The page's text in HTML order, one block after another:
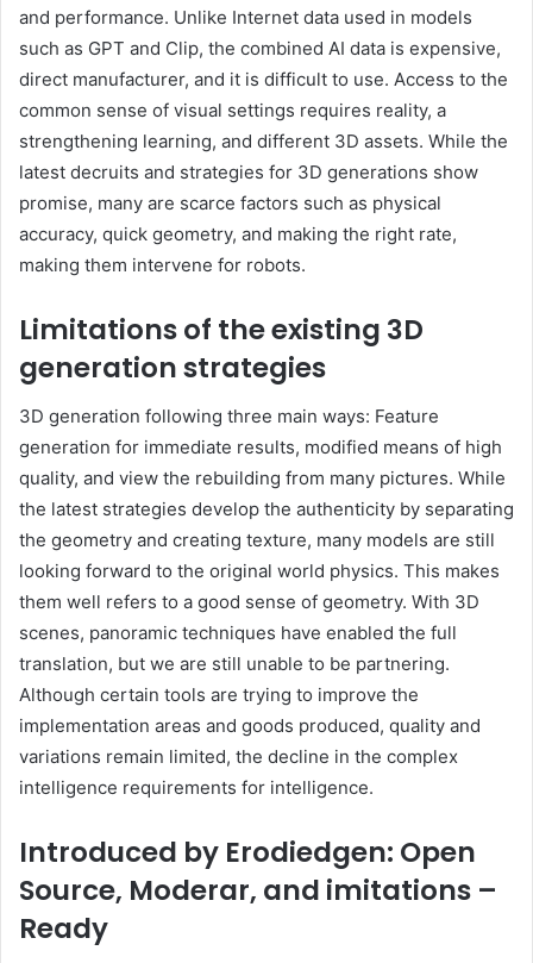
and performance. Unlike Internet data used in models
such as GPT and Clip, the combined AI data is expensive,
direct manufacturer, and it is difficult to use. Access to the
common sense of visual settings requires reality, a
strengthening learning, and different 3D assets. While the
latest decruits and strategies for 3D generations show
promise, many are scarce factors such as physical
accuracy, quick geometry, and making the right rate,
making them intervene for robots.
Limitations of the existing 3D
generation strategies
3D generation following three main ways: Feature
generation for immediate results, modified means of high
quality, and view the rebuilding from many pictures. While
the latest strategies develop the authenticity by separating
the geometry and creating texture, many models are still
looking forward to the original world physics. This makes
them well refers to a good sense of geometry. With 3D
scenes, panoramic techniques have enabled the full
translation, but we are still unable to be partnering.
Although certain tools are trying to improve the
implementation areas and goods produced, quality and
variations remain limited, the decline in the complex
intelligence requirements for intelligence.
Introduced by Erodiedgen: Open
Source, Moderar, and imitations –
Ready